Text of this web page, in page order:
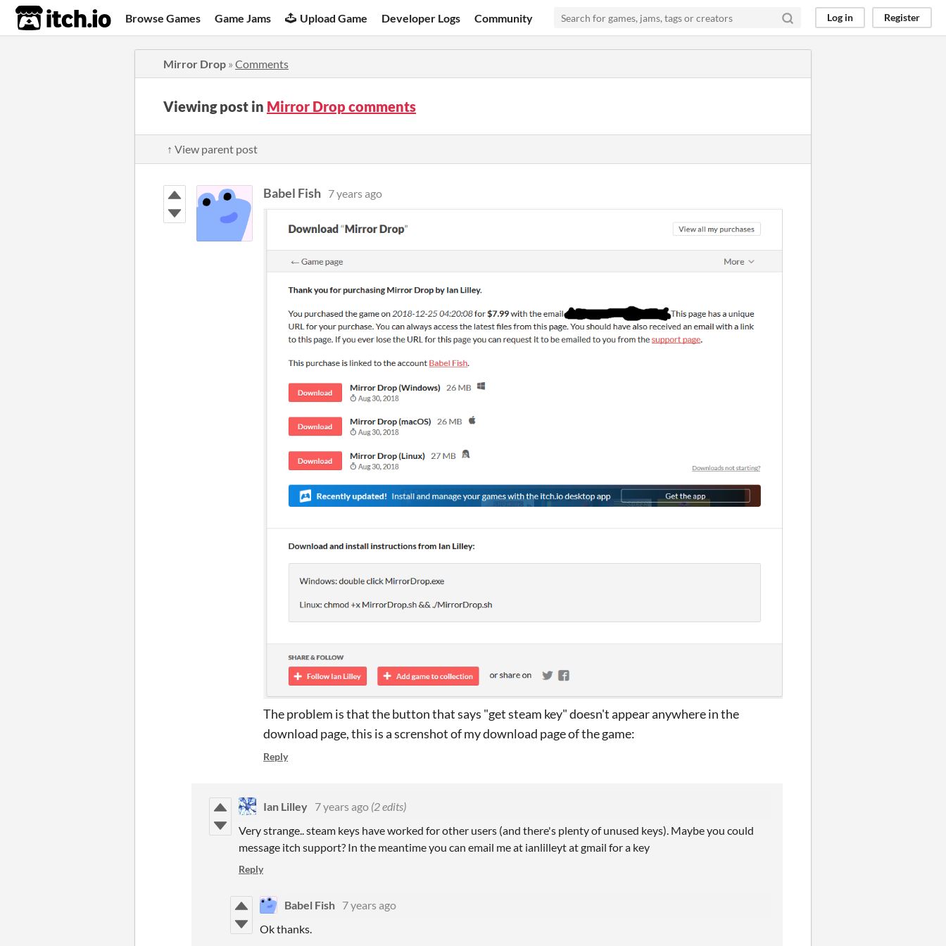
itch.io Browse Games Game Jams Upload Game Developer Logs Community Log in Register
Mirror Drop » Comments
Viewing post in Mirror Drop comments
↑ View parent post
Babel Fish 7 years ago
The problem is that the button that says "get steam key" doesn't appear anywhere in the
download page, this is a screnshot of my download page of the game:
Reply
Ian Lilley 7 years ago (2 edits)
Very strange.. steam keys have worked for other users (and there's plenty of unused keys). Maybe you could
message itch support? In the meantime you can email me at ianlilleyt at gmail for a key
Reply
Babel Fish 7 years ago
Ok thanks.